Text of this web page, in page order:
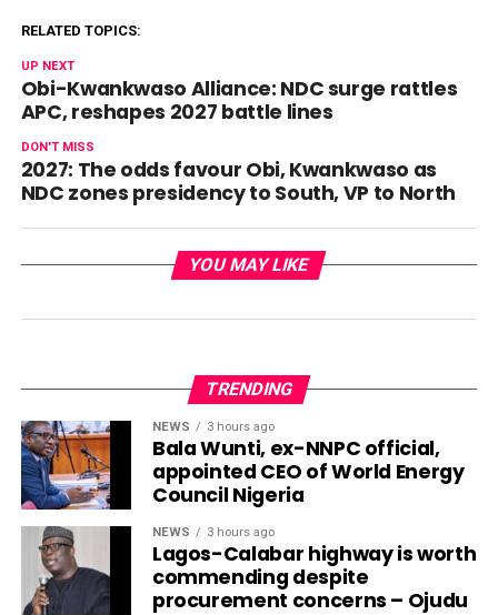
RELATED TOPICS:
UP NEXT
Obi-Kwankwaso Alliance: NDC surge rattles
APC, reshapes 2027 battle lines
DON'T MISS
2027: The odds favour Obi, Kwankwaso as
NDC zones presidency to South, VP to North
YOU MAY LIKE
TRENDING
NEWS 3 hours ago
Bala Wunti, ex-NNPC official,
appointed CEO of World Energy
Council Nigeria
NEWS 3 hours ago
Lagos-Calabar highway is worth
commending despite
procurement concerns – Ojudu